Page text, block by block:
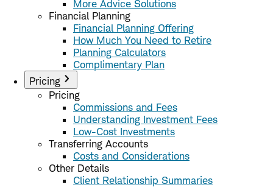
More Advice Solutions
Financial Planning
Financial Planning Offering
How Much You Need to Retire
Planning Calculators
Complimentary Plan
Pricing
Pricing
Commissions and Fees
Understanding Investment Fees
Low-Cost Investments
Transferring Accounts
Costs and Considerations
Other Details
Client Relationship Summaries